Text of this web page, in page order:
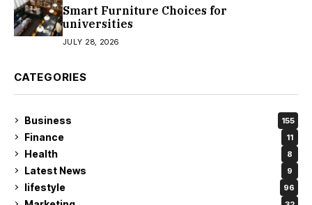
Smart Furniture Choices for
universities
JULY 28, 2026
CATEGORIES
Business 155
Finance 11
Health 8
Latest News 9
lifestyle 96